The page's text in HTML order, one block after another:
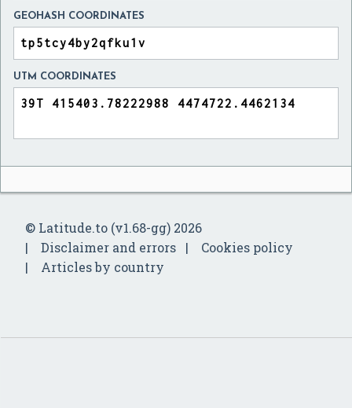
GEOHASH COORDINATES
UTM COORDINATES
© Latitude.to (v1.68-gg) 2026
Disclaimer and errors
Cookies policy
Articles by country